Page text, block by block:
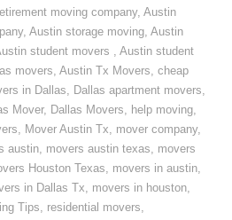
moving company,Austin
,Austin storage moving,Austin
student movers ,Austin student
movers,Austin Tx Movers,cheap
in Dallas, Dallas apartment movers,
Mover, Dallas Movers, help moving,
, Mover Austin Tx, mover company,
austin, movers austin texas, movers
Houston Texas, movers in austin,
in Dallas Tx, movers in houston,
Tips, residential movers,